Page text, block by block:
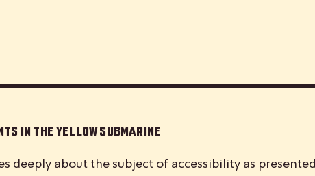
in the Yellow Submarine
deeply about the subject of accessibility as